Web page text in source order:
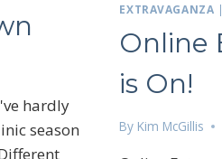
hardly
season
EXTRAVAGANZA |
Online
is On!
By Kim McGillis
Sign up for my